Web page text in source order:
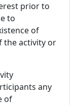
prior to
to
of
the activity or
any
of